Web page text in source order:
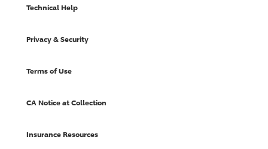
Technical Help
Privacy & Security
Terms of Use
CA Notice at Collection
Insurance Resources